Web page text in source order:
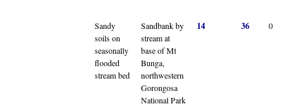
Sandy
soils on
seasonally
flooded
stream bed
Sandbank by
stream at
base of Mt
Bunga,
northwestern
Gorongosa
National Park
14 36 0